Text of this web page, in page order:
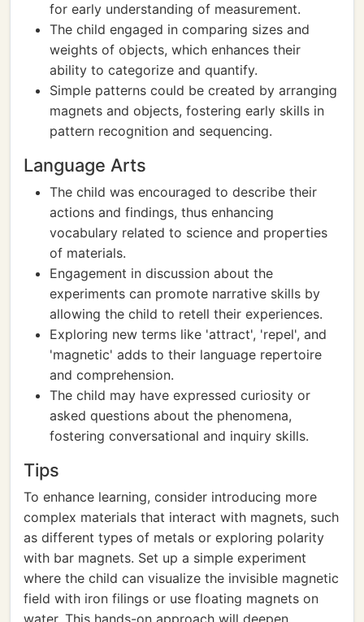
for early understanding of measurement.
The child engaged in comparing sizes and
weights of objects, which enhances their
ability to categorize and quantify.
Simple patterns could be created by arranging
magnets and objects, fostering early skills in
pattern recognition and sequencing.
Language Arts
The child was encouraged to describe their
actions and findings, thus enhancing
vocabulary related to science and properties
of materials.
Engagement in discussion about the
experiments can promote narrative skills by
allowing the child to retell their experiences.
Exploring new terms like 'attract', 'repel', and
'magnetic' adds to their language repertoire
and comprehension.
The child may have expressed curiosity or
asked questions about the phenomena,
fostering conversational and inquiry skills.
Tips
To enhance learning, consider introducing more
complex materials that interact with magnets, such
as different types of metals or exploring polarity
with bar magnets. Set up a simple experiment
where the child can visualize the invisible magnetic
field with iron filings or use floating magnets on
water. This hands-on approach will deepen